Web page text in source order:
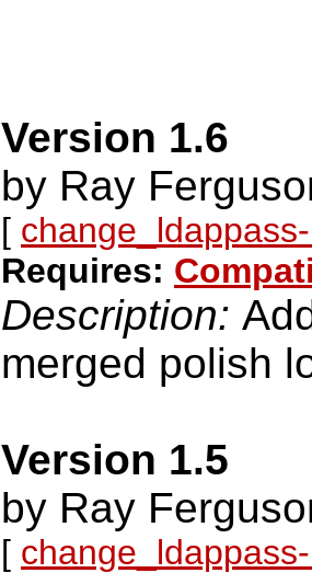
Version 1.6
by Ray
[
Requires:
Description:
merged polish
Version 1.5
by Ray
[